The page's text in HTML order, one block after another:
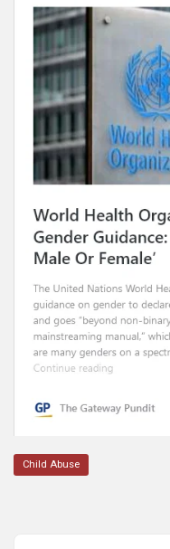
Child Abuse